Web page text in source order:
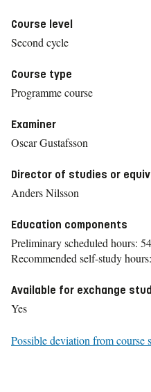
Course level
Second cycle
Course type
Programme course
Examiner
Oscar Gustafsson
Director of studies or
Anders Nilsson
Education components
Preliminary scheduled hours:
Recommended self-study
Available for exchange
Yes
Possible deviation from course